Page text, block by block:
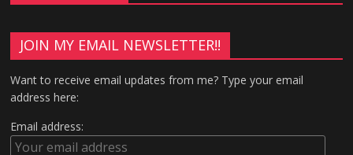
JOIN MY EMAIL NEWSLETTER!!
Want to receive email updates from me? Type your email
address here:
Email address: